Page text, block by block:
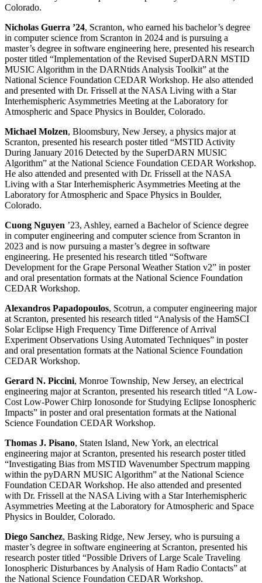
Colorado.
Nicholas Guerra ’24, Scranton, who earned his bachelor’s degree
in computer science from Scranton in 2024 and is pursuing a
master’s degree in software engineering here, presented his research
poster titled “Implementation of the Revised SuperDARN MSTID
MUSIC Algorithm in the DARNtids Analysis Toolkit” at the
National Science Foundation CEDAR Workshop. He also attended
and presented with Dr. Frissell at the NASA Living with a Star
Interhemispheric Asymmetries Meeting at the Laboratory for
Atmospheric and Space Physics in Boulder, Colorado.
Michael Molzen, Bloomsbury, New Jersey, a physics major at
Scranton, presented his research poster titled “MSTID Activity
During January 2016 Detected by the SuperDARN MUSIC
Algorithm” at the National Science Foundation CEDAR Workshop.
He also attended and presented with Dr. Frissell at the NASA
Living with a Star Interhemispheric Asymmetries Meeting at the
Laboratory for Atmospheric and Space Physics in Boulder,
Colorado.
Cuong Nguyen ’23, Ashley, earned a Bachelor of Science degree
in computer engineering and computer science from Scranton in
2023 and is now pursuing a master’s degree in software
engineering. He presented his research titled “Software
Development for the Grape Personal Weather Station v2” in poster
and oral presentation formats at the National Science Foundation
CEDAR Workshop.
Alexandros Papadopoulos, Scotrun, a computer engineering major
at Scranton, presented his research titled “Analysis of the HamSCI
Solar Eclipse High Frequency Time Difference of Arrival
Experiment Observations Using Automated Techniques” in poster
and oral presentation formats at the National Science Foundation
CEDAR Workshop.
Gerard N. Piccini, Monroe Township, New Jersey, an electrical
engineering major at Scranton, presented his research titled “A Low-
Cost Low-Power Chirp Ionosonde for Studying Eclipse Ionospheric
Impacts” in poster and oral presentation formats at the National
Science Foundation CEDAR Workshop.
Thomas J. Pisano, Staten Island, New York, an electrical
engineering major at Scranton, presented his research poster titled
“Investigating Bias from MSTID Wavenumber Spectrum mapping
within the pyDARN MUSIC Algorithm” at the National Science
Foundation CEDAR Workshop. He also attended and presented
with Dr. Frissell at the NASA Living with a Star Interhemispheric
Asymmetries Meeting at the Laboratory for Atmospheric and Space
Physics in Boulder, Colorado.
Diego Sanchez, Basking Ridge, New Jersey, who is pursuing a
master’s degree in software engineering at Scranton, presented his
research poster titled “Possible Drivers of Large Scale Traveling
Ionospheric Disturbances by Analysis of Ham Radio Contacts” at
the National Science Foundation CEDAR Workshop.